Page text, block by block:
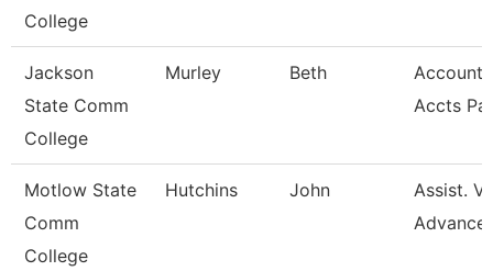
College
Jackson
State Comm
College
Murley Beth
Account
Accts
Motlow State
Comm
College
Hutchins John
Assist.